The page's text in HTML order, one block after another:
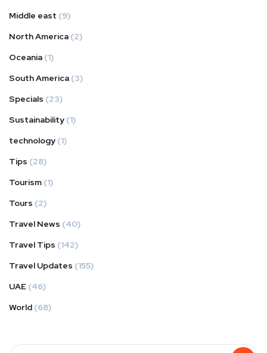
Middle east (9)
North America (2)
Oceania (1)
South America (3)
Specials (23)
Sustainability (1)
technology (1)
Tips (28)
Tourism (1)
Tours (2)
Travel News (40)
Travel Tips (142)
Travel Updates (155)
UAE (46)
World (68)